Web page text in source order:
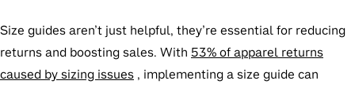
Size guides aren’t just helpful, they’re essential for reducing
returns and boosting sales. With 53% of apparel returns
caused by sizing issues , implementing a size guide can